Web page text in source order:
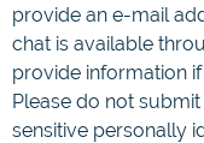
provide an e-mail
chat is available
provide information
Please do not
sensitive personally